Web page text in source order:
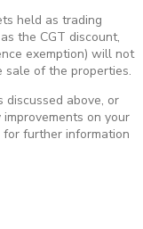
held as trading
the CGT discount,
exemption) will not
sale of the properties.
discussed above, or
on your
further information